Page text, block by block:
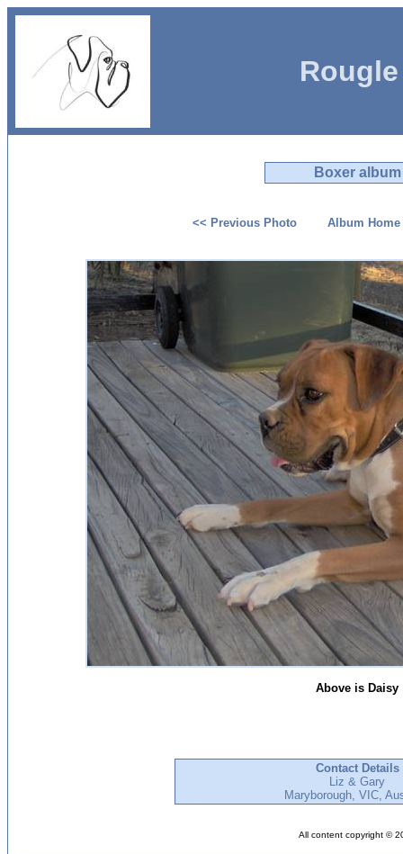
Boxer album
<< Previous Photo Album Home
Above is Daisy
Contact Details
Liz & Gary
Maryborough, VIC,
All content copyright ©